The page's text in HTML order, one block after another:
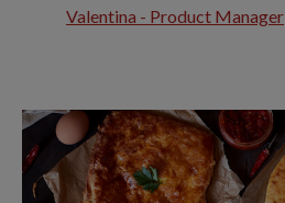
Valentina - Product Manager